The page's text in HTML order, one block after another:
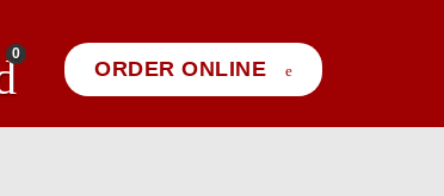
0
ORDER ONLINE